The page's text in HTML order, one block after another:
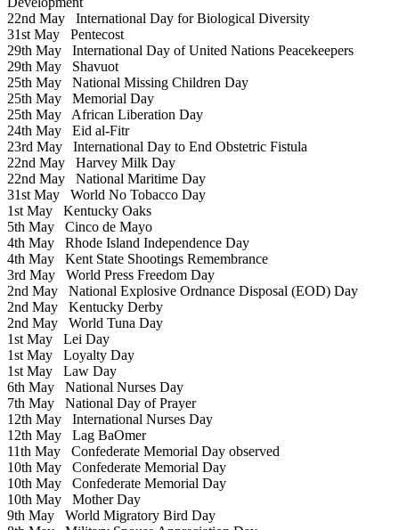
22nd May International Day for Biological Diversity
31st May Pentecost
29th May International Day of United Nations Peacekeepers
29th May Shavuot
25th May National Missing Children Day
25th May Memorial Day
25th May African Liberation Day
24th May Eid al-Fitr
23rd May International Day to End Obstetric Fistula
22nd May Harvey Milk Day
22nd May National Maritime Day
31st May World No Tobacco Day
1st May Kentucky Oaks
5th May Cinco de Mayo
4th May Rhode Island Independence Day
4th May Kent State Shootings Remembrance
3rd May World Press Freedom Day
2nd May National Explosive Ordnance Disposal (EOD) Day
2nd May Kentucky Derby
2nd May World Tuna Day
1st May Lei Day
1st May Loyalty Day
1st May Law Day
6th May National Nurses Day
7th May National Day of Prayer
12th May International Nurses Day
12th May Lag BaOmer
11th May Confederate Memorial Day observed
10th May Confederate Memorial Day
10th May Confederate Memorial Day
10th May Mother Day
9th May World Migratory Bird Day